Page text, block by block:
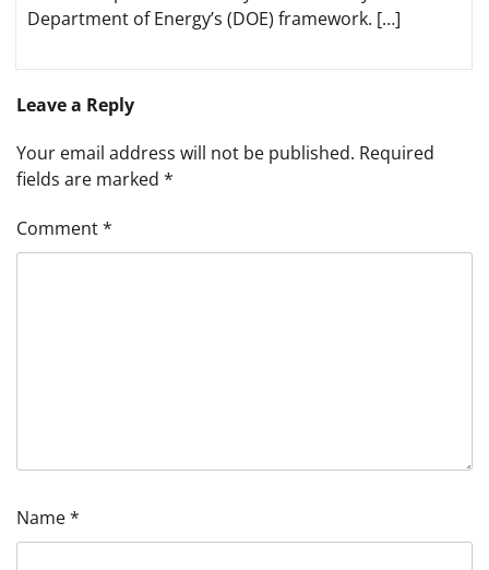
Department of Energy’s (DOE) framework. […]
Leave a Reply
Your email address will not be published. Required
fields are marked *
Comment*
Name*